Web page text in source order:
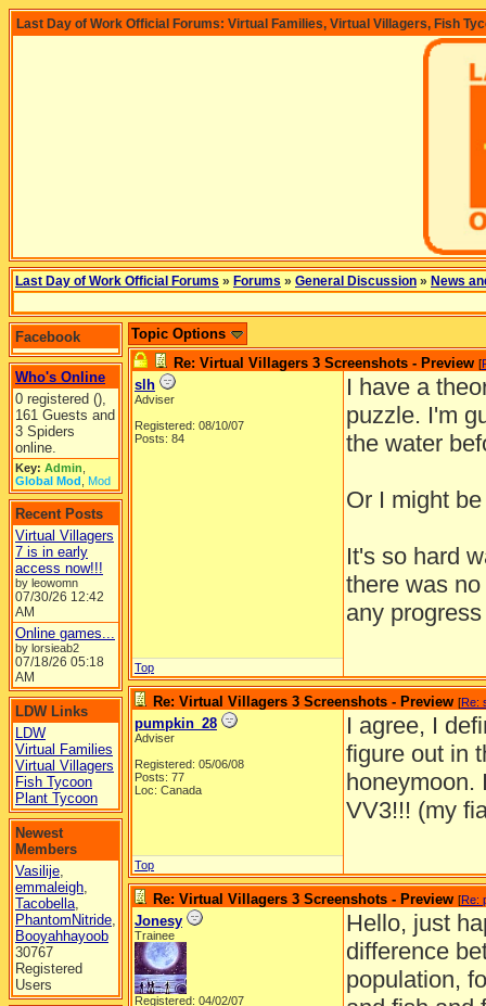
Last Day of Work Official Forums: Virtual Families, Virtual Villagers, Fish
Last Day of Work Official Forums » Forums » General Discussion » News
Facebook
Who's Online
0 registered (),
161 Guests and
3 Spiders
online.
Key: Admin
Global Mod Mod
Recent Posts
Virtual Villagers
7 is in early
access now!!!
by leowomn
07/30/26 12:42
AM
Online games...
by lorsieab2
07/18/26 05:18
AM
LDW Links
LDW
Virtual Families
Virtual Villagers
Fish Tycoon
Plant Tycoon
Newest
Members
Vasilije,
emmaleigh,
Tacobella,
PhantomNitride,
Booyahhayoob
30767
Registered
Users
Topic Options
Re: Virtual Villagers 3 Screenshots - Preview [
slh
Adviser
Registered: 08/10/07
Posts: 84
I have a
puzzle. I'm
the water
Or I might
It's so hard
there was
any
Top
Re: Virtual Villagers 3 Screenshots - Preview [Re:
pumpkin_28
Adviser
Registered: 05/06/08
Posts: 77
Loc: Canada
I agree, I
figure out in
honeymoon.
VV3!!! (my
Top
Re: Virtual Villagers 3 Screenshots - Preview [Re:
Jonesy
Trainee
Registered: 04/02/07
Hello, just
difference
population,